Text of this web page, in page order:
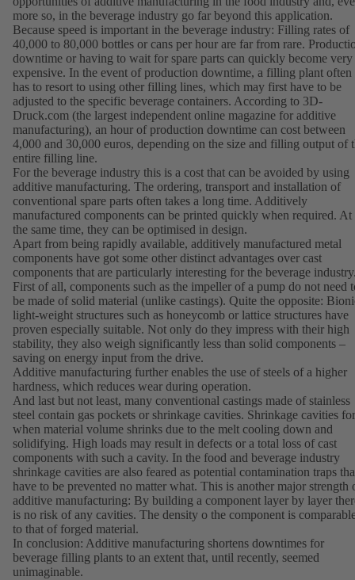
more so, in the beverage industry go far beyond this application.
Because speed is important in the beverage industry: Filling rates of
40,000 to 80,000 bottles or cans per hour are far from rare.
downtime or having to wait for spare parts can quickly become very
expensive. In the event of production downtime, a filling plant often
has to resort to using other filling lines, which may first have to be
adjusted to the specific beverage containers. According to 3D-
Druck.com (the largest independent online magazine for additive
manufacturing), an hour of production downtime can cost between
4,000 and 30,000 euros, depending on the size and filling output of
entire filling line.
For the beverage industry this is a cost that can be avoided by using
additive manufacturing. The ordering, transport and installation of
conventional spare parts often takes a long time. Additively
manufactured components can be printed quickly when required. At
the same time, they can be optimised in design.
Apart from being rapidly available, additively manufactured metal
components have got some other distinct advantages over cast
components that are particularly interesting for the beverage
First of all, components such as the impeller of a pump do not need
be made of solid material (unlike castings). Quite the opposite:
light-weight structures such as honeycomb or lattice structures have
proven especially suitable. Not only do they impress with their high
stability, they also weigh significantly less than solid components –
saving on energy input from the drive.
Additive manufacturing further enables the use of steels of a higher
hardness, which reduces wear during operation.
And last but not least, many conventional castings made of stainless
steel contain gas pockets or shrinkage cavities. Shrinkage cavities
when material volume shrinks due to the melt cooling down and
solidifying. High loads may result in defects or a total loss of cast
components with such a cavity. In the food and beverage industry
shrinkage cavities are also feared as potential contamination traps
have to be prevented no matter what. This is another major strength
additive manufacturing: By building a component layer by layer
is no risk of any cavities. The density o the component is
to that of forged material.
In conclusion: Additive manufacturing shortens downtimes for
beverage filling plants to an extent that, until recently, seemed
unimaginable.